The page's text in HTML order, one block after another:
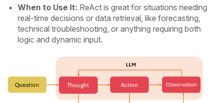
When to Use It: ReAct is great for situations needing
real-time decisions or data retrieval, like forecasting,
technical troubleshooting, or anything requiring both
logic and dynamic input.